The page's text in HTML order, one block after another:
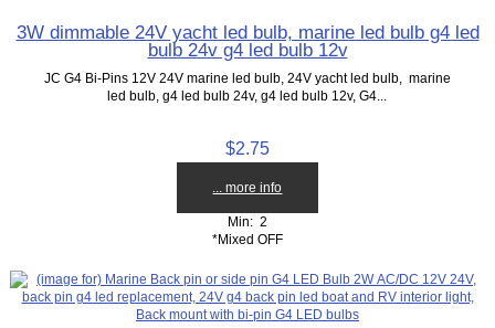
3W dimmable 24V yacht led bulb, marine led bulb g4 led
bulb 24v g4 led bulb 12v
JC G4 Bi-Pins 12V 24V marine led bulb, 24V yacht led bulb, marine
led bulb, g4 led bulb 24v, g4 led bulb 12v, G4...
$2.75
... more info
Min: 2
*Mixed OFF